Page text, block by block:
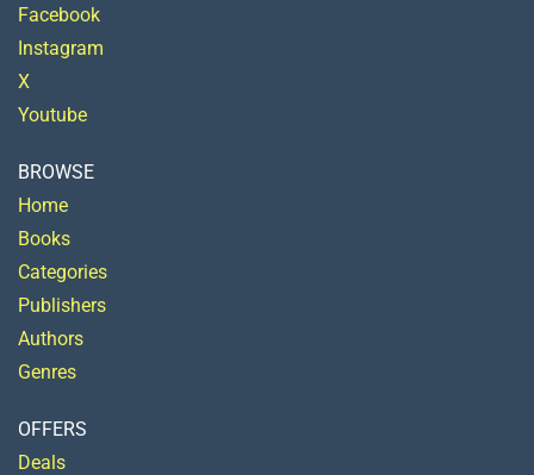
Facebook
Instagram
X
Youtube
BROWSE
Home
Books
Categories
Publishers
Authors
Genres
OFFERS
Deals